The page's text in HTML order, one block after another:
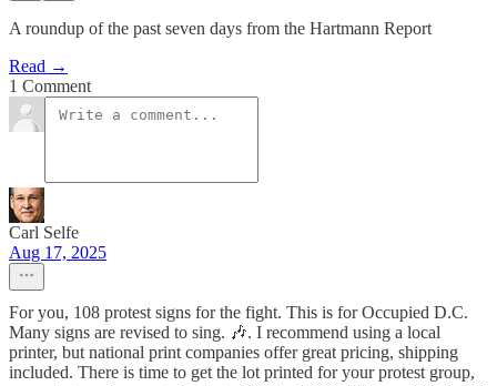
A roundup of the past seven days from the Hartmann Report
Read →
1 Comment
Carl Selfe
Aug 17, 2025
For you, 108 protest signs for the fight. This is for Occupied D.C.
Many signs are revised to sing. 🎶. I recommend using a local
printer, but national print companies offer great pricing, shipping
included. There is time to get the lot printed for your protest group,